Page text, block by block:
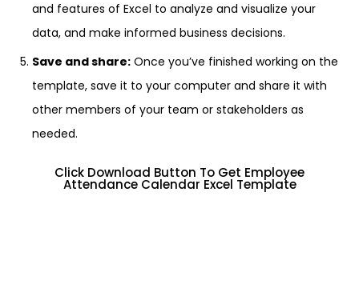
and features of Excel to analyze and visualize your
data, and make informed business decisions.
Save and share: Once you’ve finished working on the
template, save it to your computer and share it with
other members of your team or stakeholders as
needed.
Click Download Button To Get Employee
Attendance Calendar Excel Template